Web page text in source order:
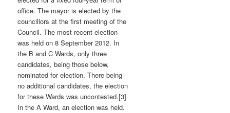
office. The mayor is elected by the
councillors at the first meeting of the
Council. The most recent election
was held on 8 September 2012. In
the B and C Wards, only three
candidates, being those below,
nominated for election. There being
no additional candidates, the election
for these Wards was uncontested.[3]
In the A Ward, an election was held.